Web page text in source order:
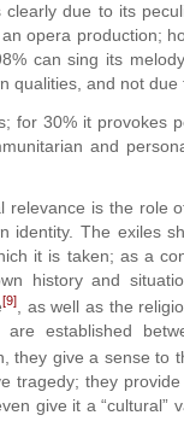
due to its
opera production;
can sing its
qualities, and not
for 30% it provokes
and
relevance is the role
identity. The exiles
it is taken; as a
history and
[9]
, as well as the
are established
they give a sense to
tragedy; they
give it a